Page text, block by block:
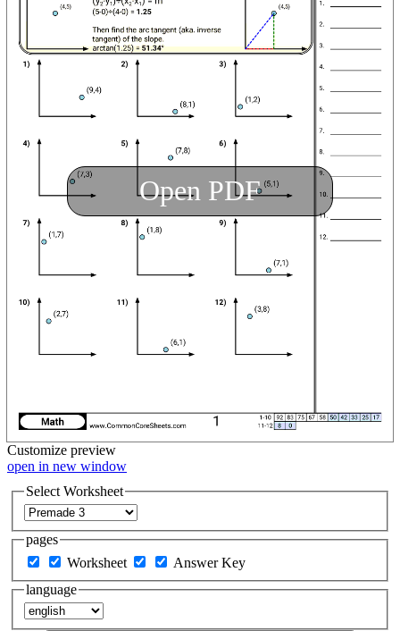
Open PDF
Customize preview
open in new window
Select Worksheet
pages
Worksheet
Answer Key
language